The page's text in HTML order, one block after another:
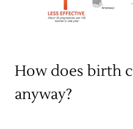
How does birth
anyway?